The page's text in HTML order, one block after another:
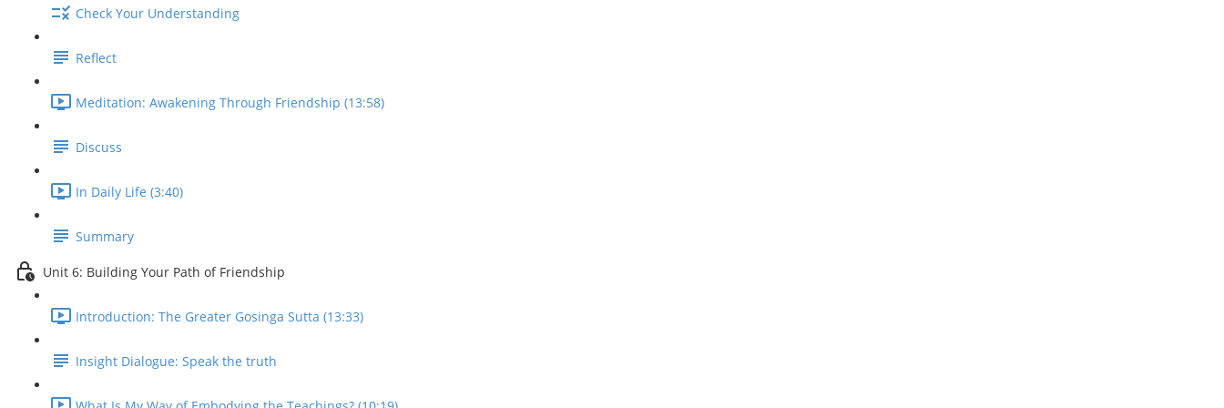
Check Your Understanding
Reflect
Meditation: Awakening Through Friendship (13:58)
Discuss
In Daily Life (3:40)
Summary
Unit 6: Building Your Path of Friendship
Introduction: The Greater Gosinga Sutta (13:33)
Insight Dialogue: Speak the truth